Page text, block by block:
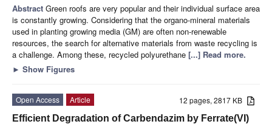
Abstract Green roofs are very popular and their individual surface area
is constantly growing. Considering that the organo-mineral materials
used in planting growing media (GM) are often non-renewable
resources, the search for alternative materials from waste recycling is
a challenge. Among these, recycled polyurethane [...] Read more.
► Show Figures
12 pages, 2817 KB
Open Access
Article
Efficient Degradation of Carbendazim by Ferrate(VI)